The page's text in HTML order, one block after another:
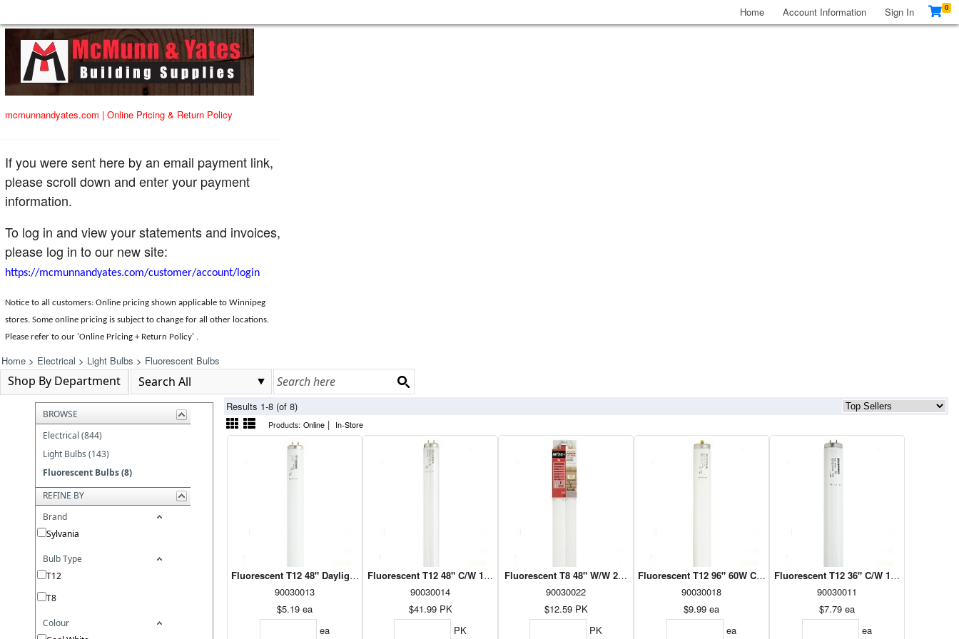
Home Account Information Sign In 0
mcmunnandyates.com | Online Pricing & Return Policy
If you were sent here by an email payment link,
please scroll down and enter your payment
information.
To log in and view your statements and invoices,
please log in to our new site:
https://mcmunnandyates.com/customer/account/login
Notice to all customers: Online pricing shown applicable to Winnipeg
stores. Some online pricing is subject to change for all other locations.
Please refer to our 'Online Pricing + Return Policy' .
Home > Electrical > Light Bulbs > Fluorescent Bulbs
Shop By Department
BROWSE
Electrical (844)
Light Bulbs (143)
Fluorescent Bulbs (8)
REFINE BY
Brand
Sylvania
Bulb Type
T12
T8
Colour
Results 1-8 (of 8)
Products: Online | In-Store
Fluorescent T12 48" Daylight 1PK (27402)
90030013
$5.19 ea
ea
Fluorescent T12 48" C/W 10PK
90030014
$41.99 PK
PK
Fluorescent T8 48" W/W 2PK (22360)
90030022
$12.59 PK
PK
Fluorescent T12 96" 60W Cool White 1PK (23503)
90030018
$9.99 ea
ea
Fluorescent T12 36" C/W 1PK (23493)
90030011
$7.79 ea
ea